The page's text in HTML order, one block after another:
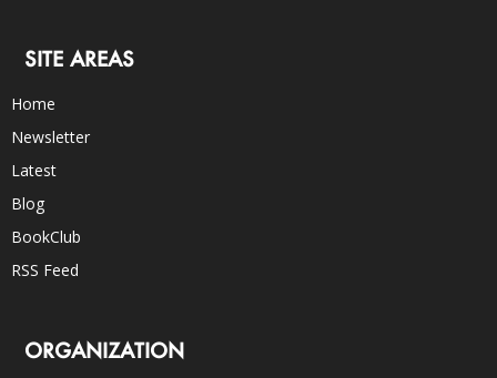
SITE AREAS
Home
Newsletter
Latest
Blog
BookClub
RSS Feed
ORGANIZATION